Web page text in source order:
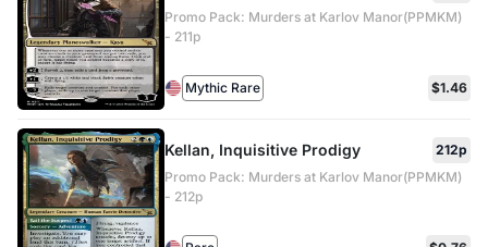
Promo Pack: Murders at Karlov Manor(PPMKM)
- 211p
Mythic Rare $1.46
Kellan, Inquisitive Prodigy
212p
Promo Pack: Murders at Karlov Manor(PPMKM)
- 212p